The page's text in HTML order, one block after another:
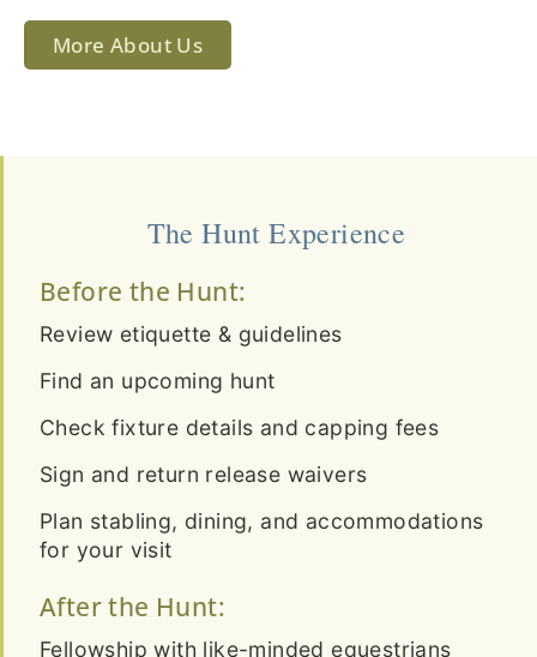
More About Us
The Hunt Experience
Before the Hunt:
Review etiquette & guidelines
Find an upcoming hunt
Check fixture details and capping fees
Sign and return release waivers
Plan stabling, dining, and accommodations
for your visit
After the Hunt:
Fellowship with like-minded equestrians